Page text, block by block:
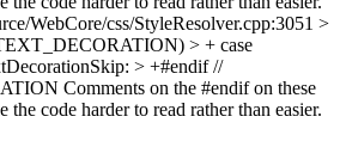
WebCore/css/StyleResolver.cpp:3051 >
> + case
> +#endif //
Comments on the #endif on these
the code harder to read rather than easier.